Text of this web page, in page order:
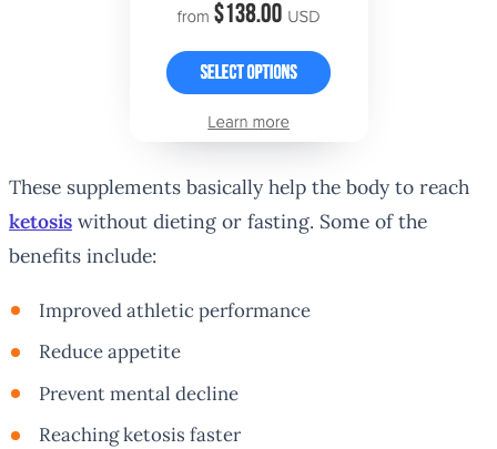
These supplements basically help the body to reach
ketosis without dieting or fasting. Some of the
benefits include:
Improved athletic performance
Reduce appetite
Prevent mental decline
Reaching ketosis faster